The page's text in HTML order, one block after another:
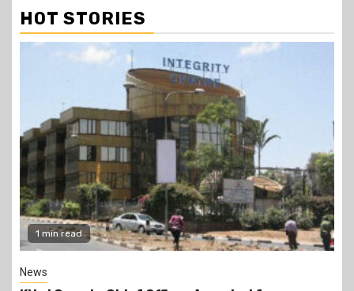
HOT STORIES
1 min read
News